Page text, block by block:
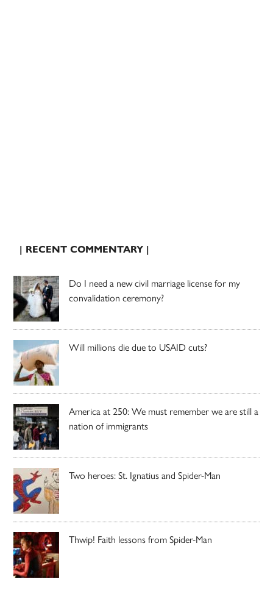
| RECENT COMMENTARY |
Do I need a new civil marriage license for my
convalidation ceremony?
Will millions die due to USAID cuts?
America at 250: We must remember we are still a
nation of immigrants
Two heroes: St. Ignatius and Spider-Man
Thwip! Faith lessons from Spider-Man